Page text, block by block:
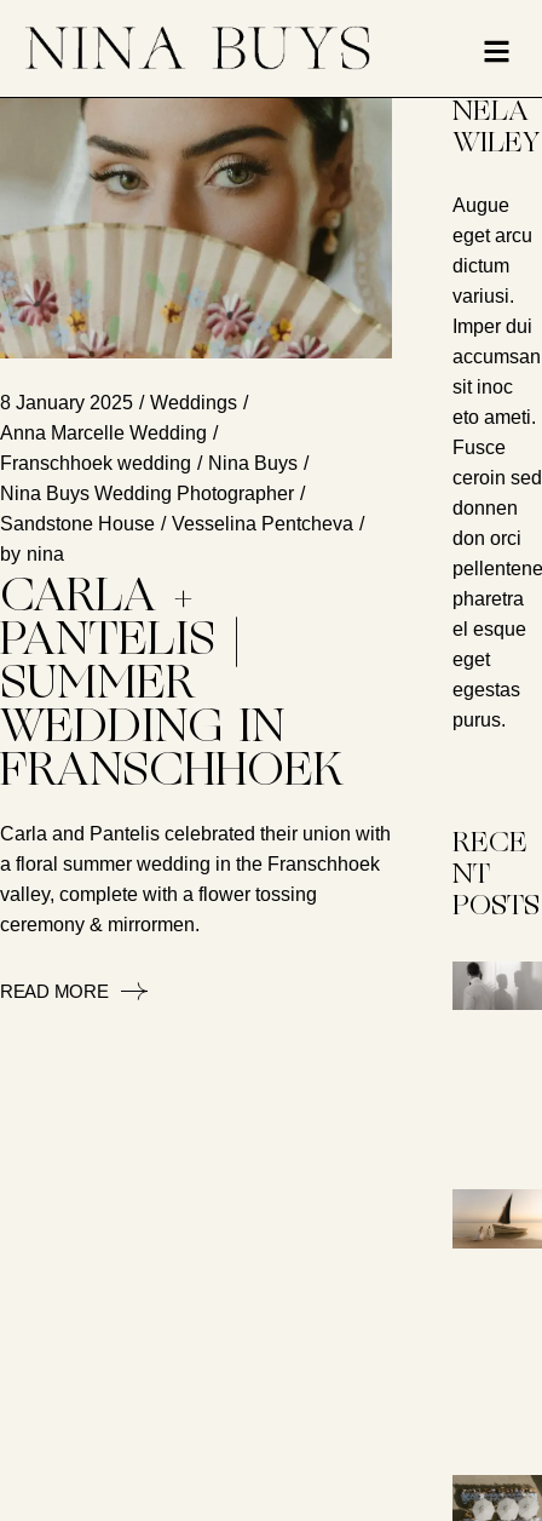
8 January 2025
Weddings
Anna Marcelle Wedding
Franschhoek wedding
Nina Buys
Nina Buys Wedding Photographer
Sandstone House
Vesselina Pentcheva
by nina
CARLA +
PANTELIS |
SUMMER
WEDDING IN
FRANSCHHOEK
Carla and Pantelis celebrated their union with
a floral summer wedding in the Franschhoek
valley, complete with a flower tossing
ceremony & mirrormen.
READ MORE
NELA
WILEY
Augue
eget arcu
dictum
variusi.
Imper dui
accumsan
sit inoc
eto ameti.
Fusce
ceroin sed
donnen
don orci
pellentene
pharetra
el esque
eget
egestas
purus.
RECE
NT
POSTS